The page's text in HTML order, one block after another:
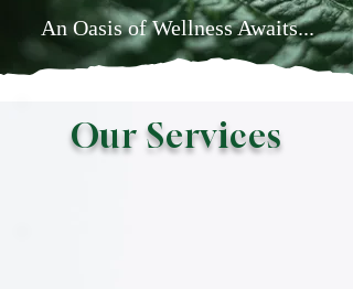
An Oasis of Wellness Awaits...
Our Services